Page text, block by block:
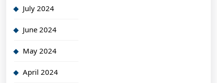
July 2024
June 2024
May 2024
April 2024